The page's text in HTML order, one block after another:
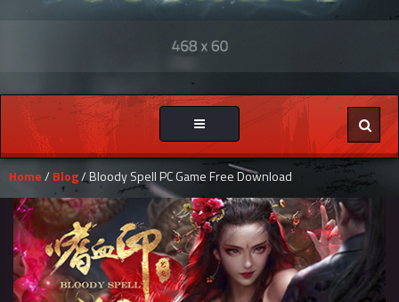
Toggle
navigation
Home/ Blog/ Bloody Spell PC Game Free Download